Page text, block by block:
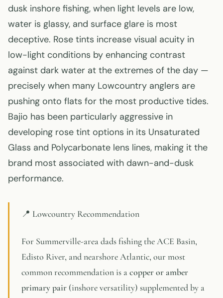
dusk inshore fishing, when light levels are low,
water is glassy, and surface glare is most
deceptive. Rose tints increase visual acuity in
low-light conditions by enhancing contrast
against dark water at the extremes of the day —
precisely when many Lowcountry anglers are
pushing onto flats for the most productive tides.
Bajio has been particularly aggressive in
developing rose tint options in its Unsaturated
Glass and Polycarbonate lens lines, making it the
brand most associated with dawn-and-dusk
performance.
📍 Lowcountry Recommendation
For Summerville-area dads fishing the ACE Basin,
Edisto River, and nearshore Atlantic, our most
common recommendation is acopper or amber
primary pair (inshore versatility) supplemented by a